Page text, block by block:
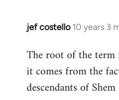
jef costello 10 years 3
In
to
Welcome
libcom.org
The root of the term
it comes from the
descendants of